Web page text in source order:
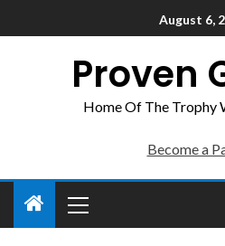
August 6,
Proven
Home Of The Trophy
Become a